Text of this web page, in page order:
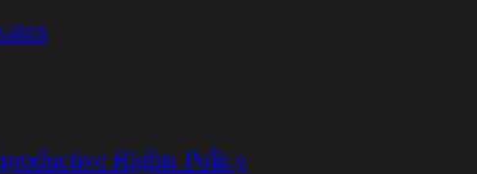
Rights Policy